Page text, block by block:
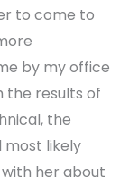
to come to
by my office
the results of
the
most likely
her about